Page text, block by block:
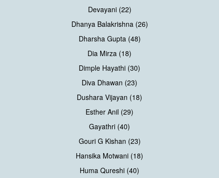
Devayani (22)
Dhanya Balakrishna (26)
Dharsha Gupta (48)
Dia Mirza (18)
Dimple Hayathi (30)
Diva Dhawan (23)
Dushara Vijayan (18)
Esther Anil (29)
Gayathri (40)
Gouri G Kishan (23)
Hansika Motwani (18)
Huma Qureshi (40)